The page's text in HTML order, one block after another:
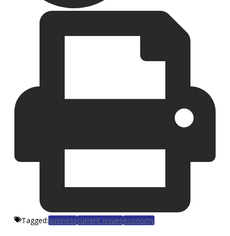
Tagged:businesscurrent issueseconomy